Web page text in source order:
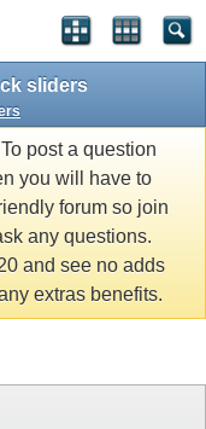
sliders
post a question
you will have to
forum so join
any questions.
and see no adds
extras benefits.